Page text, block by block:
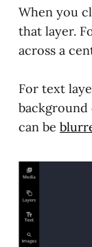
When you
that layer.
across a
For text
can be